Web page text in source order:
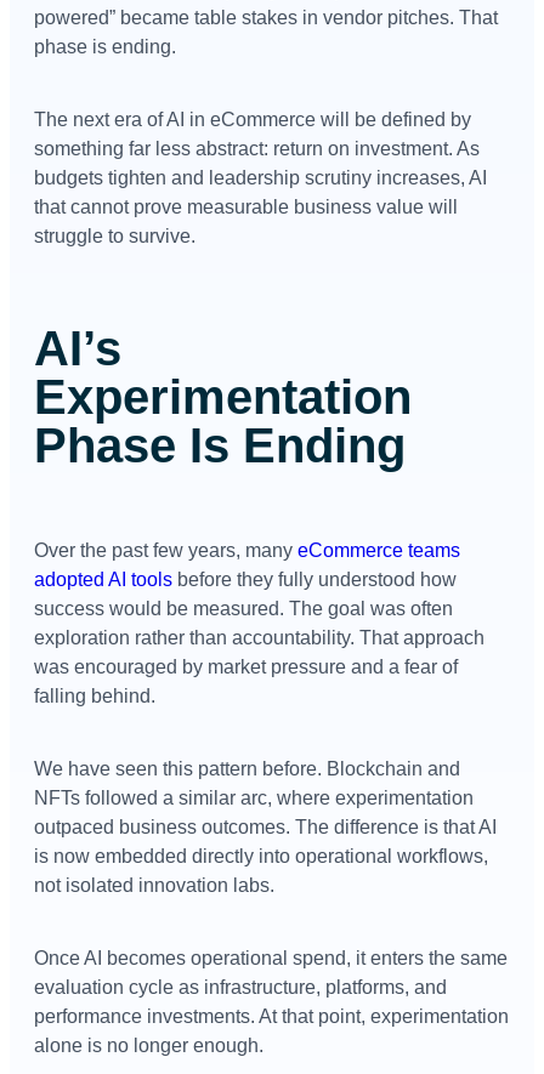
powered” became table stakes in vendor pitches. That
phase is ending.
The next era of AI in eCommerce will be defined by
something far less abstract: return on investment. As
budgets tighten and leadership scrutiny increases, AI
that cannot prove measurable business value will
struggle to survive.
AI’s
Experimentation
Phase Is Ending
Over the past few years, many eCommerce teams
adopted AI tools before they fully understood how
success would be measured. The goal was often
exploration rather than accountability. That approach
was encouraged by market pressure and a fear of
falling behind.
We have seen this pattern before. Blockchain and
NFTs followed a similar arc, where experimentation
outpaced business outcomes. The difference is that AI
is now embedded directly into operational workflows,
not isolated innovation labs.
Once AI becomes operational spend, it enters the same
evaluation cycle as infrastructure, platforms, and
performance investments. At that point, experimentation
alone is no longer enough.